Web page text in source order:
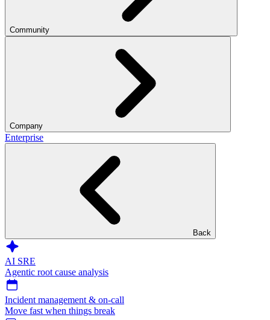
Community
Company
Enterprise
Back
AI SRE
Agentic root cause analysis
Incident management & on-call
Move fast when things break